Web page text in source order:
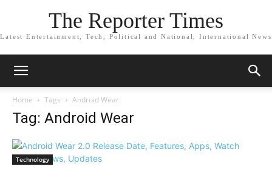
The Reporter Times
Latest Entertainment, Tech, Political and National, International News
Home Tags Android Wear
Tag: Android Wear
Technology